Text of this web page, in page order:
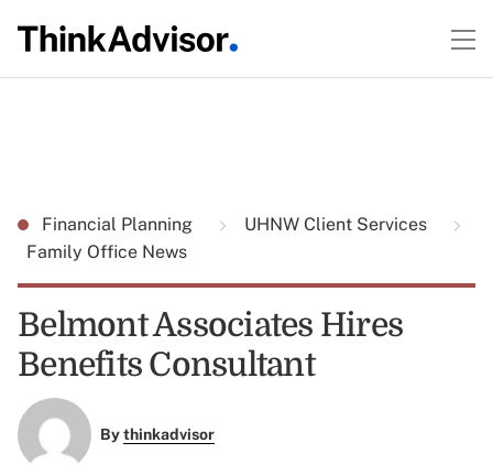
Financial Planning
UHNW Client Services
Family Office News
Belmont Associates Hires
Benefits Consultant
Bythinkadvisor